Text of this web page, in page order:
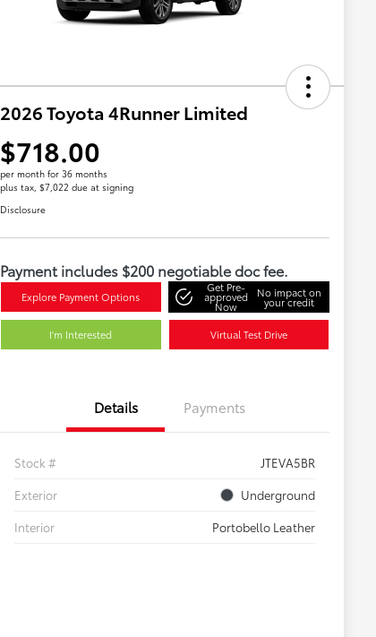
2026 Toyota 4Runner Limited
$718.00
per month for 36 months
plus tax, $7,022 due at signing
Disclosure
Payment includes $200 negotiable doc fee.
Explore Payment Options
Get Pre-
approved
Now
No impact on
your credit
I'm Interested Virtual Test Drive
Details Payments
Stock #
JTEVA5BR
Exterior
Underground
Interior
Portobello Leather